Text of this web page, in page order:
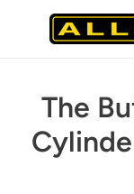
The